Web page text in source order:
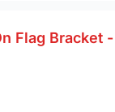
Flag Bracket